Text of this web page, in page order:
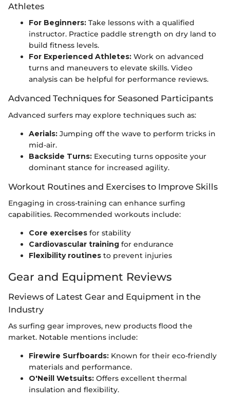
Athletes
For Beginners: Take lessons with a qualified
instructor. Practice paddle strength on dry land to
build fitness levels.
For Experienced Athletes: Work on advanced
turns and maneuvers to elevate skills. Video
analysis can be helpful for performance reviews.
Advanced Techniques for Seasoned Participants
Advanced surfers may explore techniques such as:
Aerials: Jumping off the wave to perform tricks in
mid-air.
Backside Turns: Executing turns opposite your
dominant stance for increased agility.
Workout Routines and Exercises to Improve Skills
Engaging in cross-training can enhance surfing
capabilities. Recommended workouts include:
Core exercises for stability
Cardiovascular training for endurance
Flexibility routines to prevent injuries
Gear and Equipment Reviews
Reviews of Latest Gear and Equipment in the
Industry
As surfing gear improves, new products flood the
market. Notable mentions include:
Firewire Surfboards: Known for their eco-friendly
materials and performance.
O'Neill Wetsuits: Offers excellent thermal
insulation and flexibility.